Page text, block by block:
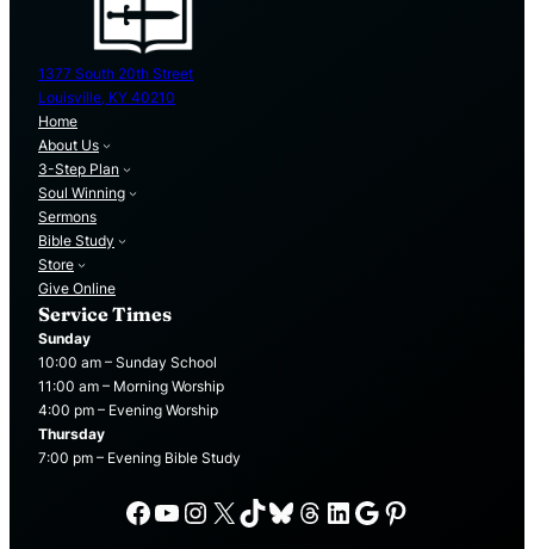
1377 South 20th Street
Louisville, KY 40210
Home
About Us
3-Step Plan
Soul Winning
Sermons
Bible Study
Store
Give Online
Service Times
Sunday
10:00 am – Sunday School
11:00 am – Morning Worship
4:00 pm – Evening Worship
Thursday
7:00 pm – Evening Bible Study
Facebook
YouTube
Instagram
X TikTok
Bluesky
Threads
LinkedIn
Google
Pinterest